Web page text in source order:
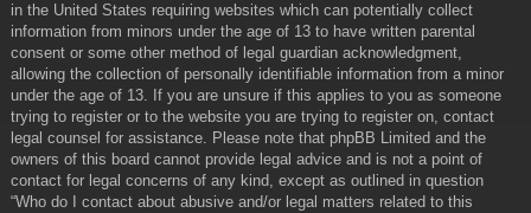
in the United States requiring websites which can potentially collect
information from minors under the age of 13 to have written parental
consent or some other method of legal guardian acknowledgment,
allowing the collection of personally identifiable information from a minor
under the age of 13. If you are unsure if this applies to you as someone
trying to register or to the website you are trying to register on, contact
legal counsel for assistance. Please note that phpBB Limited and the
owners of this board cannot provide legal advice and is not a point of
contact for legal concerns of any kind, except as outlined in question
“Who do I contact about abusive and/or legal matters related to this